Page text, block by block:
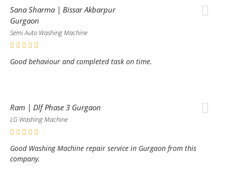
Sana Sharma | Bissar Akbarpur
Gurgaon
Semi Auto Washing Machine
Good behaviour and completed task on time.
Ram | Dlf Phase 3 Gurgaon
LG Washing Machine
Good Washing Machine repair service in Gurgaon from this
company.